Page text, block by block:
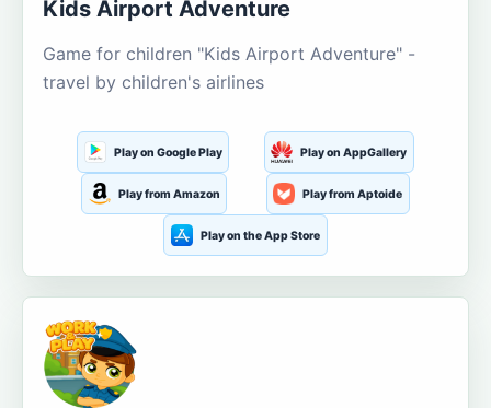
Kids Airport Adventure
Game for children "Kids Airport Adventure" -
travel by children's airlines
Play on Google Play Play on AppGallery
Play from Amazon Play from Aptoide
Play on the App Store